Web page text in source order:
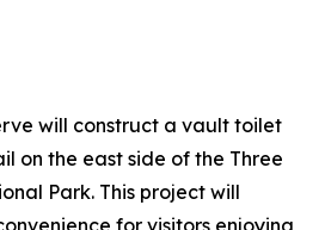
will construct a vault toilet
on the east side of the Three
Park. This project will
for visitors enjoying